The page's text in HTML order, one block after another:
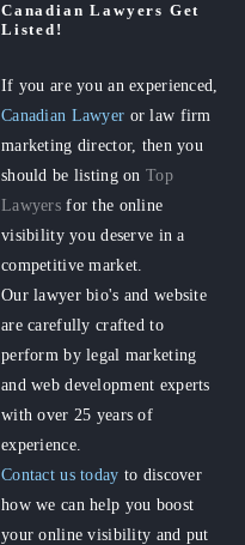
Canadian Lawyers Get
Listed!
If you are you an experienced,
Canadian Lawyer or law firm
marketing director, then you
should be listing onTop
Lawyers for the online
visibility you deserve in a
competitive market.
Our lawyer bio's and website
are carefully crafted to
perform by legal marketing
and web development experts
with over 25 years of
experience.
Contact us today to discover
how we can help you boost
your online visibility and put